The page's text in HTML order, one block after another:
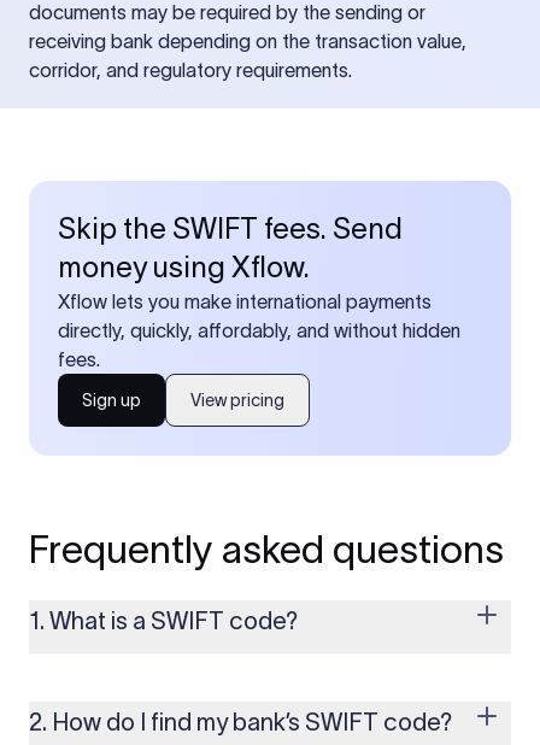
documents may be required by the sending or
receiving bank depending on the transaction value,
corridor, and regulatory requirements.
Skip the SWIFT fees. Send
money using Xflow.
Xflow lets you make international payments
directly, quickly, affordably, and without hidden
fees.
Sign up View pricing
Frequently asked questions
1. What is a SWIFT code?
money transfers. It’s usually 8 or 11 characters long and
includes details such as the bank’s name, country, and branch.
2. How do I find my bank’s SWIFT code?